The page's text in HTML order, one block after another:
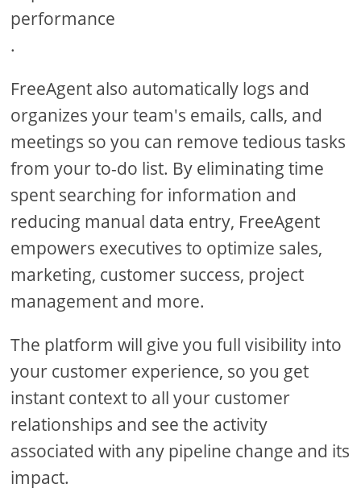
performance
.
FreeAgent also automatically logs and
organizes your team's emails, calls, and
meetings so you can remove tedious tasks
from your to-do list. By eliminating time
spent searching for information and
reducing manual data entry, FreeAgent
empowers executives to optimize sales,
marketing, customer success, project
management and more.
The platform will give you full visibility into
your customer experience, so you get
instant context to all your customer
relationships and see the activity
associated with any pipeline change and its
impact.